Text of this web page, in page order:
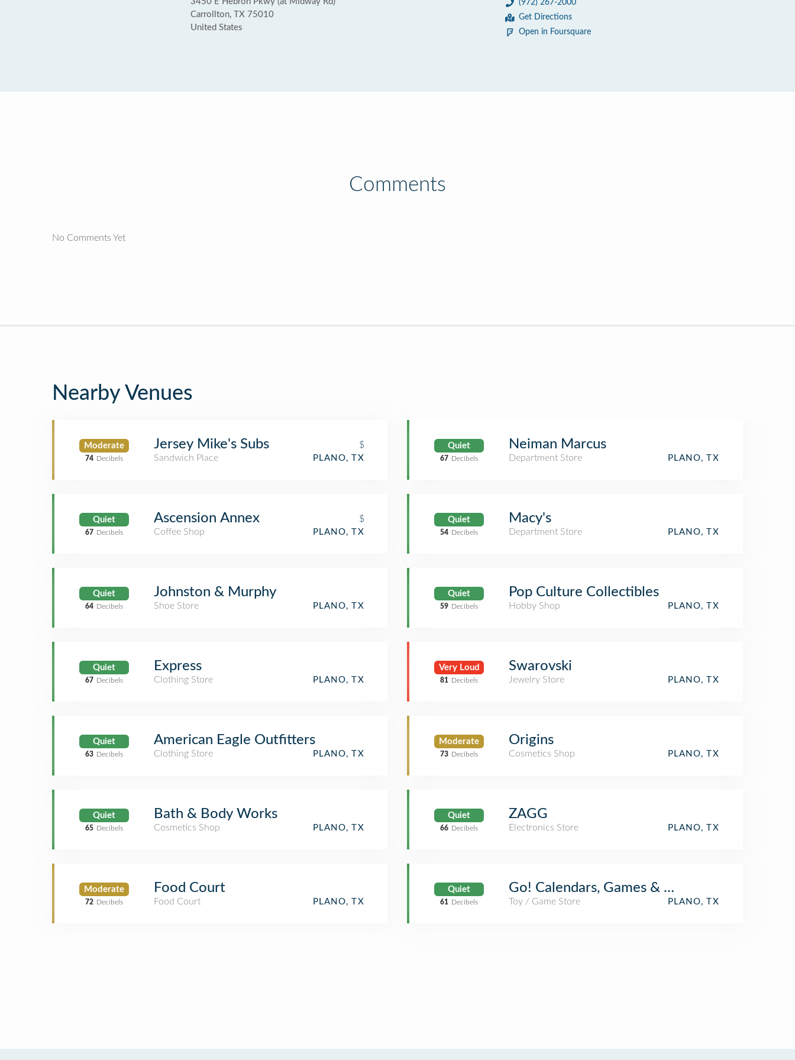
Carrollton, TX 75010
United States
(972) 267-2000
Get Directions
Open in Foursquare
Comments
No Comments Yet
Nearby Venues
Moderate
74 Decibels
Jersey Mike's Subs
$
Sandwich Place
PLANO, TX
Quiet
67 Decibels
Ascension Annex
$
Coffee Shop
PLANO, TX
Quiet
64 Decibels
Johnston & Murphy
Shoe Store PLANO, TX
Quiet
67 Decibels
Express
Clothing Store PLANO, TX
Quiet
63 Decibels
American Eagle Outfitters
Clothing Store PLANO, TX
Quiet
65 Decibels
Bath & Body Works
Cosmetics Shop PLANO, TX
Moderate
72 Decibels
Food Court
Food Court PLANO, TX
Quiet
67 Decibels
Neiman Marcus
Department Store PLANO, TX
Quiet
54 Decibels
Macy's
Department Store PLANO, TX
Quiet
59 Decibels
Pop Culture Collectibles
Hobby Shop PLANO, TX
Very Loud
81 Decibels
Swarovski
Jewelry Store PLANO, TX
Moderate
73 Decibels
Origins
Cosmetics Shop PLANO, TX
Quiet
66 Decibels
ZAGG
Electronics Store PLANO, TX
Quiet
61 Decibels
Go! Calendars, Games & Toys
Toy / Game Store PLANO, TX